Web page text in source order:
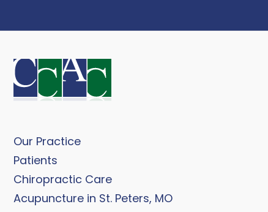
Our Practice
Patients
Chiropractic Care
Acupuncture in St. Peters, MO